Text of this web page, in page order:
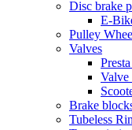
Disc brake
E-
Pulley
Valves
Valve
Brake
Tubeless